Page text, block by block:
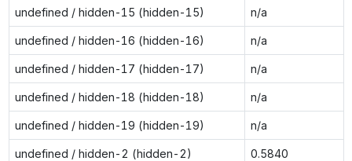
undefined / hidden-15 (hidden-15) n/a
undefined / hidden-16 (hidden-16) n/a
undefined / hidden-17 (hidden-17) n/a
undefined / hidden-18 (hidden-18) n/a
undefined / hidden-19 (hidden-19) n/a
undefined / hidden-2 (hidden-2) 0.5840